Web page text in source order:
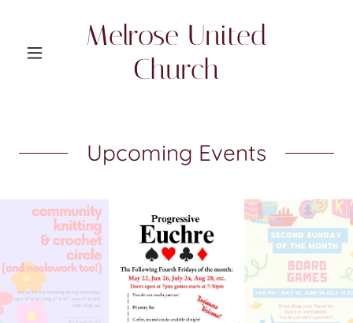
Melrose United
Church
Upcoming Events